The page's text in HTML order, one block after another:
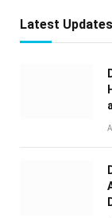
Latest Updates